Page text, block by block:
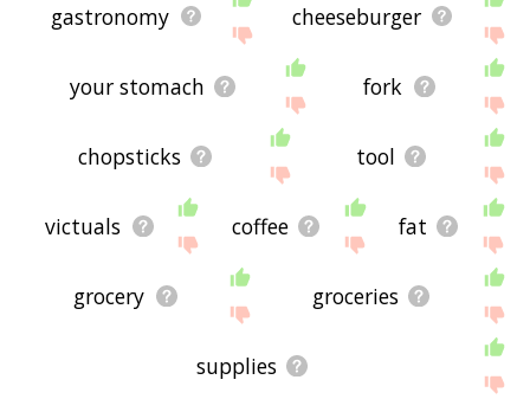
gastronomy cheeseburger
your stomach fork
chopsticks tool
victuals coffee fat
grocery groceries
supplies